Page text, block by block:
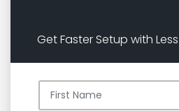
Get Faster Setup with